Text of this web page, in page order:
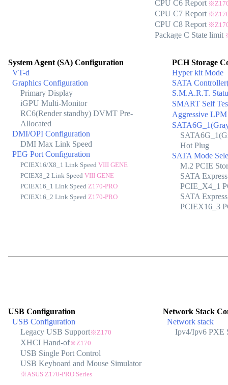
CPU C6 Report
CPU C7 Report
CPU C8 Report
Package C State limit
System Agent (SA) Configuration
VT-d
Graphics Configuration
Primary Display
iGPU Multi-Monitor
RC6(Render standby) DVMT Pre-
Allocated
DMI/OPI Configuration
DMI Max Link Speed
PEG Port Configuration
PCIEX16/X8_1 Link Speed VIII GENE
PCIEX8_2 Link Speed VIII GENE
PCIEX16_1 Link Speed Z170-PRO
PCIEX16_2 Link Speed Z170-PRO
PCH Storage
Hyper kit Mode
SATA
S.M.A.R.T.
SMART Self
Aggressive
Hot Plug
SATA Mode
M.2 PCIE
SATA
PCIE_X4_1
SATA
PCIEX16_3
USB Configuration
USB Configuration
Legacy USB Support※Z170
XHCI Hand-of※Z170
USB Single Port Control
USB Keyboard and Mouse Simulator
※ASUS Z170-PRO Series
Network Stack
Network stack
Ipv4/Ipv6 PXE